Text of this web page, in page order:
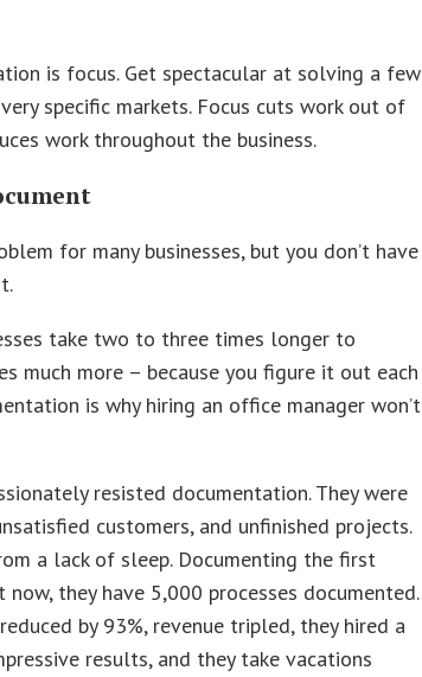
is focus. Get spectacular at solving a few
specific markets. Focus cuts work out of
work throughout the business.
for many businesses, but you don’t have
take two to three times longer to
much more – because you figure it out each
is why hiring an office manager won’t
resisted documentation. They were
customers, and unfinished projects.
a lack of sleep. Documenting the first
now, they have 5,000 processes documented.
by 93%, revenue tripled, they hired a
results, and they take vacations